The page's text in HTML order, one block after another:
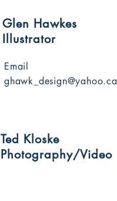
Glen Hawkes
Illustrator
Email
ghawk_design@yahoo.ca
Ted Kloske
Photography/Video